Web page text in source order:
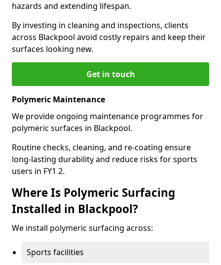
hazards and extending lifespan.
By investing in cleaning and inspections, clients
across Blackpool avoid costly repairs and keep their
surfaces looking new.
Get in touch
Polymeric Maintenance
We provide ongoing maintenance programmes for
polymeric surfaces in Blackpool.
Routine checks, cleaning, and re-coating ensure
long-lasting durability and reduce risks for sports
users in FY1 2.
Where Is Polymeric Surfacing
Installed in Blackpool?
We install polymeric surfacing across:
Sports facilities